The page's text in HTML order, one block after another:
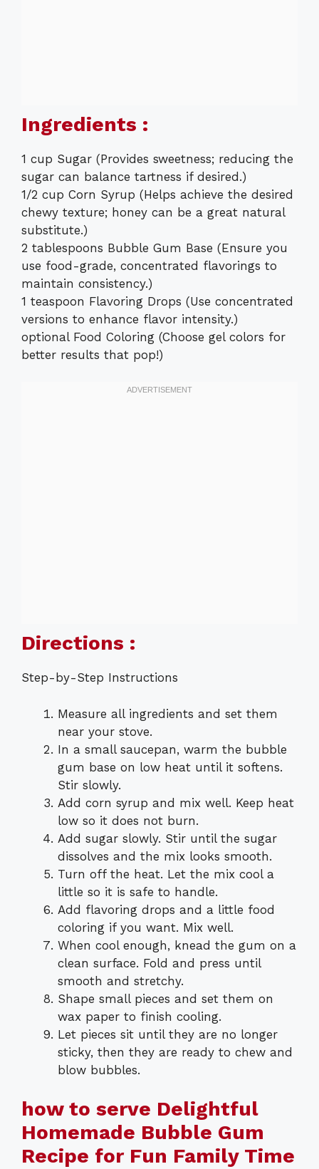
Ingredients :
1 cup Sugar (Provides sweetness; reducing the
sugar can balance tartness if desired.)
1/2 cup Corn Syrup (Helps achieve the desired
chewy texture; honey can be a great natural
substitute.)
2 tablespoons Bubble Gum Base (Ensure you
use food-grade, concentrated flavorings to
maintain consistency.)
1 teaspoon Flavoring Drops (Use concentrated
versions to enhance flavor intensity.)
optional Food Coloring (Choose gel colors for
better results that pop!)
Directions :
Step-by-Step Instructions
Measure all ingredients and set them
near your stove.
In a small saucepan, warm the bubble
gum base on low heat until it softens.
Stir slowly.
Add corn syrup and mix well. Keep heat
low so it does not burn.
Add sugar slowly. Stir until the sugar
dissolves and the mix looks smooth.
Turn off the heat. Let the mix cool a
little so it is safe to handle.
Add flavoring drops and a little food
coloring if you want. Mix well.
When cool enough, knead the gum on a
clean surface. Fold and press until
smooth and stretchy.
Shape small pieces and set them on
wax paper to finish cooling.
Let pieces sit until they are no longer
sticky, then they are ready to chew and
blow bubbles.
how to serve Delightful
Homemade Bubble Gum
Recipe for Fun Family Time